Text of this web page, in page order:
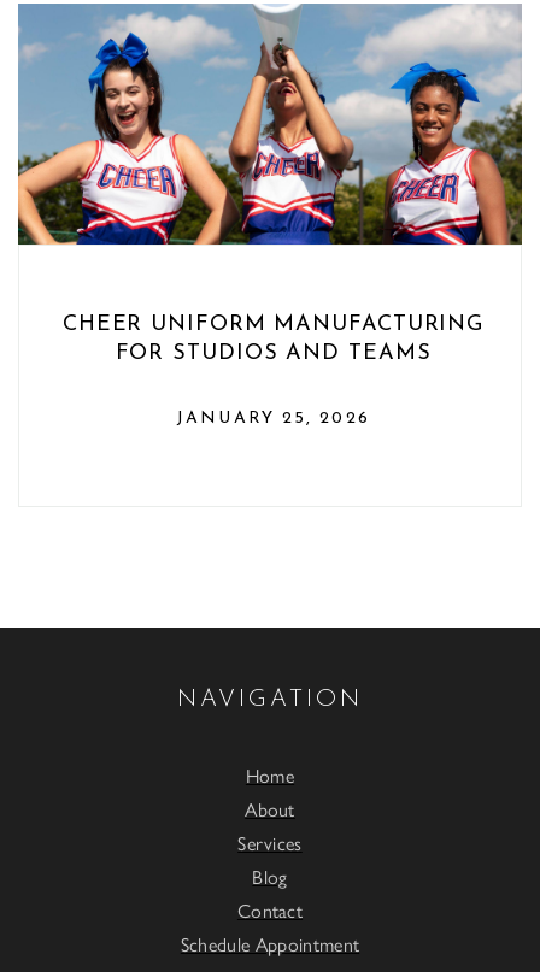
CHEER UNIFORM MANUFACTURING
FOR STUDIOS AND TEAMS
JANUARY 25, 2026
NAVIGATION
Home
About
Services
Blog
Contact
Schedule Appointment